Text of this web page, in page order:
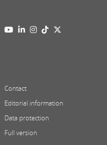
Contact
Editorial information
Data protection
Full version